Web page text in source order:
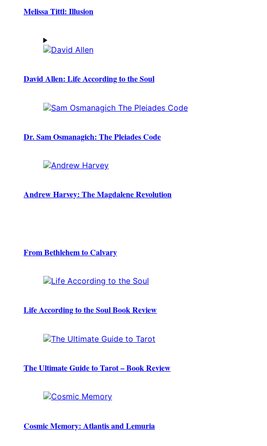
Melissa Tittl: Illusion
David Allen: Life According to the Soul
Dr. Sam Osmanagich: The Pleiades Code
Andrew Harvey: The Magdalene Revolution
From Bethlehem to Calvary
Life According to the Soul Book Review
The Ultimate Guide to Tarot – Book Review
Cosmic Memory: Atlantis and Lemuria